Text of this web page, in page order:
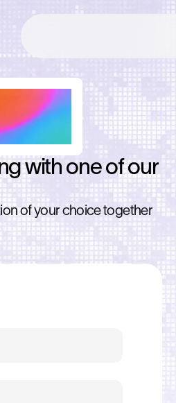
with one of our
of your choice together